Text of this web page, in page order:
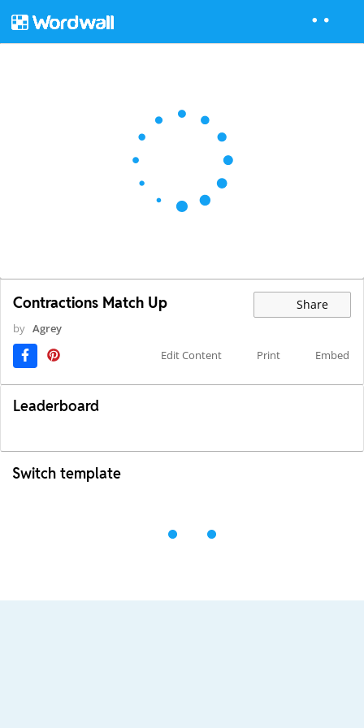
Contractions Match Up Share
by Agrey
Edit Content
Print Embed
Leaderboard
Switch template